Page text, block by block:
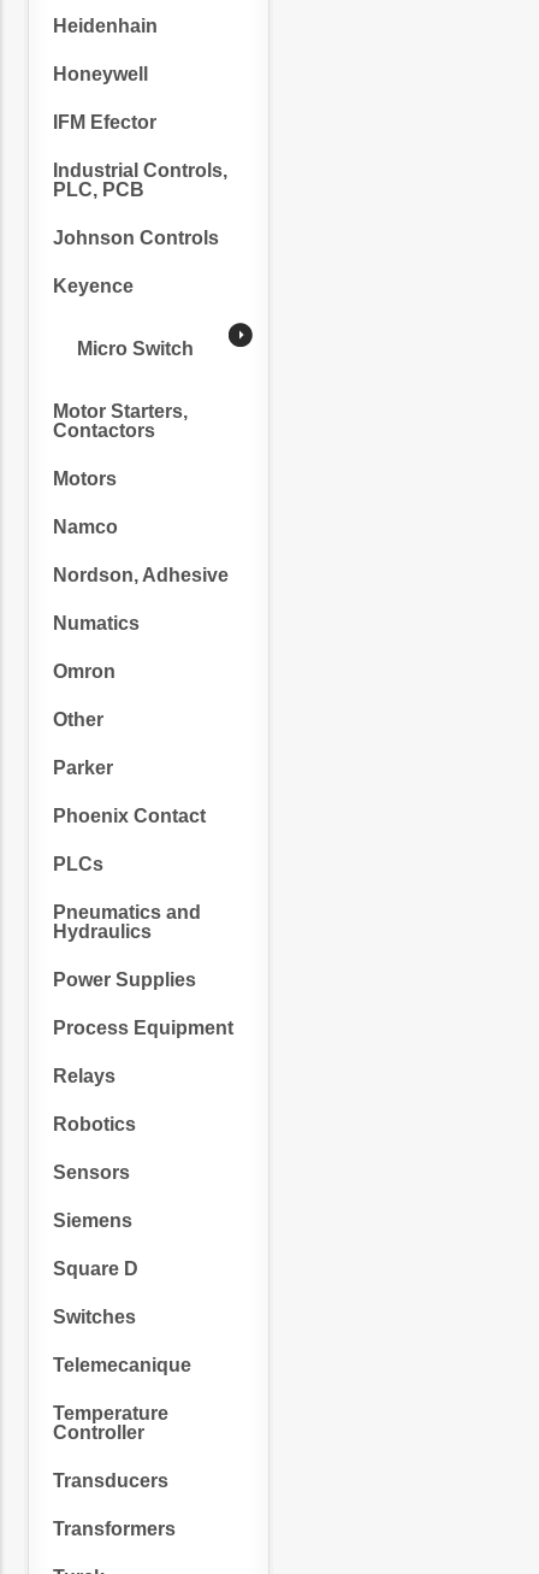
Heidenhain
Honeywell
IFM Efector
Industrial Controls,
PLC, PCB
Johnson Controls
Keyence
Micro Switch
Motor Starters,
Contactors
Motors
Namco
Nordson, Adhesive
Numatics
Omron
Other
Parker
Phoenix Contact
PLCs
Pneumatics and
Hydraulics
Power Supplies
Process Equipment
Relays
Robotics
Sensors
Siemens
Square D
Switches
Telemecanique
Temperature
Controller
Transducers
Transformers